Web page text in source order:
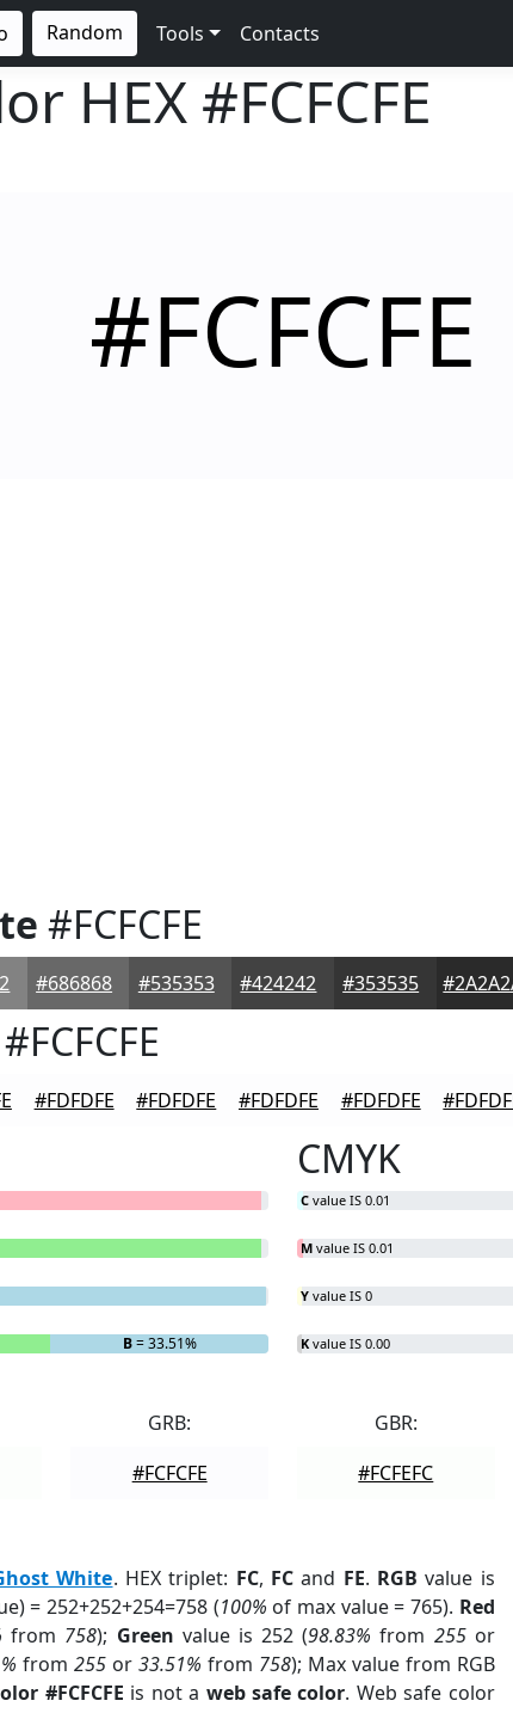
Random Tools Contacts
HEX #FCFCFE
#FCFCFE
#FCFCFE
#686868 #535353 #424242 #353535
#FCFCFE
#FDFDFE #FDFDFE #FDFDFE #FDFDFE
B= 33.51%
CMYK
C value IS 0.01
M value IS 0.01
Y value IS 0
K value IS 0.00
GRB:
#FCFCFE
GBR:
#FCFEFC
White. HEX triplet: FC, FCand FE. RGB value is
= 252+252+254=758 (100% of max value = 765). Red
from 758); Green value is 252 (98.83% from 255or
from255 or33.51% from 758); Max value from RGB
#FCFCFE is not a web safe color. Web safe color